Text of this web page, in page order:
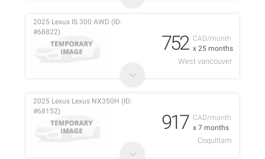
CAD/month
x 25 months
2025 Lexus IS 300 AWD (ID:
#68822)
752
West vancouver
CAD/month
x 7 months
2025 Lexus Lexus NX350H (ID:
#68152)
917
Coquitlam